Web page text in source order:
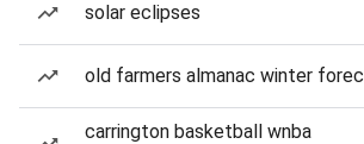
solar eclipses
old farmers almanac winter
carrington basketball wnba